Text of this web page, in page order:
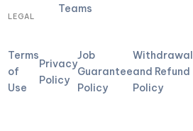
Teams
LEGAL
Terms
of
Use
Privacy
Policy
Job
Guarantee
Policy
Withdrawal
and Refund
Policy